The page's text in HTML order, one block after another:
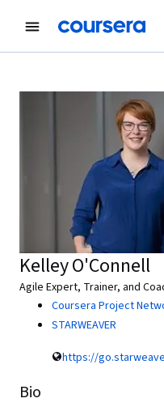
Kelley O'Connell
Agile Expert, Trainer, and
Coursera Project
STARWEAVER
https://
Bio